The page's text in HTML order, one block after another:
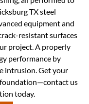
TX steel
equipment and
resistant surfaces
project. A properly
performance by
intrusion. Get your
us
today.